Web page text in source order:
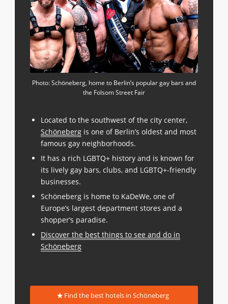
Photo: Schöneberg, home to Berlin’s popular gay bars and
the Folsom Street Fair
Located to the southwest of the city center,
Schönebergis one of Berlin’s oldest and most
famous gay neighborhoods.
It has a rich LGBTQ+ history and is known for
its lively gay bars, clubs, and LGBTQ+-friendly
businesses.
Schöneberg is home to KaDeWe, one of
Europe’s largest department stores and a
shopper’s paradise.
Discover the best things to see and do in
Schöneberg
Find the best hotels in Schöneberg